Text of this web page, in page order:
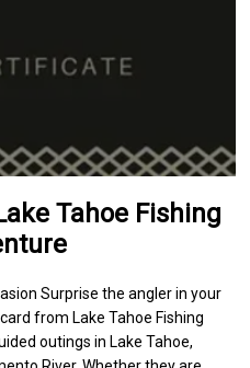
Tahoe Fishing
Surprise the angler in your
from Lake Tahoe Fishing
outings in Lake Tahoe,